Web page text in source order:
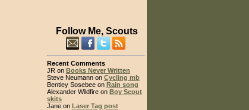
Follow Me, Scouts
Recent Comments
JR on Books Never Written
Steve Neumann on Cycling mb
Bentley Sosebee on Rain song
Alexander Wildfire on Boy Scout
skits
Jane on Laser Tag post